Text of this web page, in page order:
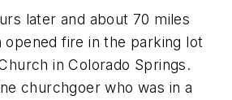
later and about 70 miles
opened fire in the parking lot
in Colorado Springs.
churchgoer who was in a